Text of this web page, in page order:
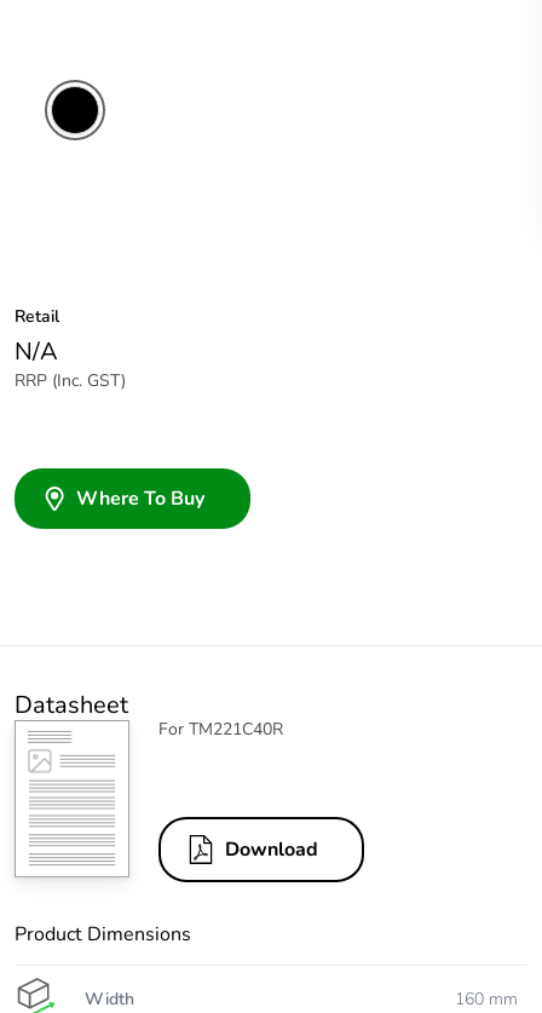
Retail
N/A
RRP (Inc. GST)
Where To Buy
Datasheet
For TM221C40R
Download
Product Dimensions
Width 160 mm